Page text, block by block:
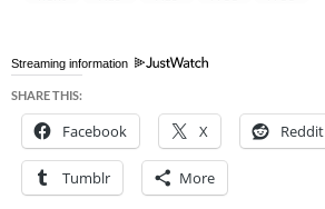
Streaming information
SHARE THIS:
Facebook X Reddit
Tumblr More